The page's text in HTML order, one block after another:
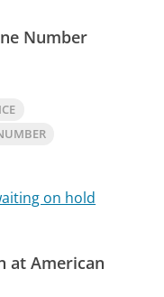
Number
on hold
at American